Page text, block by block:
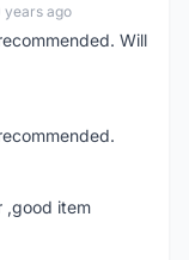
years ago
Will
,good item